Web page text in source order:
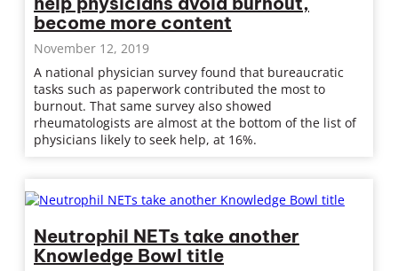
become more content
November 12, 2019
A national physician survey found that bureaucratic
tasks such as paperwork contributed the most to
burnout. That same survey also showed
rheumatologists are almost at the bottom of the list of
physicians likely to seek help, at 16%.
Neutrophil NETs take another
Knowledge Bowl title